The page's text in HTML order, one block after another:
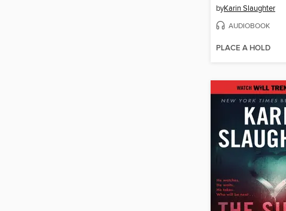
byKarin Slaughter
AUDIOBOOK
PLACE A HOLD